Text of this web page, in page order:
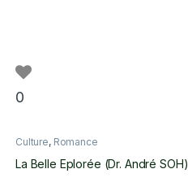
0
Culture, Romance
La Belle Eplorée (Dr. André SOH)